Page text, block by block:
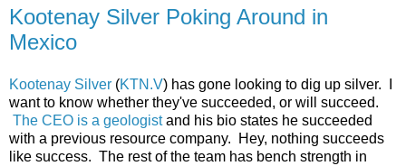
Kootenay Silver Poking Around in
Mexico
Kootenay Silver (KTN.V) has gone looking to dig up silver. I
want to know whether they've succeeded, or will succeed.
The CEO is a geologistand his bio states he succeeded
with a previous resource company. Hey, nothing succeeds
like success. The rest of the team has bench strength in